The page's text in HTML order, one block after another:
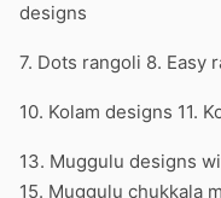
designs
7. Dots rangoli 8. Easy
10. Kolam designs 11.
13. Muggulu designs
15. Muggulu chukkala